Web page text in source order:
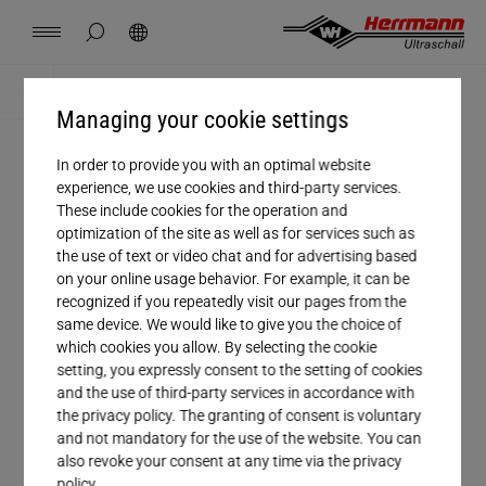
Managing your cookie settings
In order to provide you with an optimal website
experience, we use cookies and third-party services.
These include cookies for the operation and
optimization of the site as well as for services such as
the use of text or video chat and for advertising based
on your online usage behavior. For example, it can be
recognized if you repeatedly visit our pages from the
same device. We would like to give you the choice of
which cookies you allow. By selecting the cookie
setting, you expressly consent to the setting of cookies
and the use of third-party services in accordance with
the privacy policy. The granting of consent is voluntary
and not mandatory for the use of the website. You can
also revoke your consent at any time via the privacy
hide page search
Branch Solutions
Welding using ultrasonics
Products
Company
China
Mexico español
Hungary magyar
Japan 日本語
CAREER
Jobs
Get to know the fascinating world of
ultrasonic welding! Herrmann Ultraschall
develops and builds machines, which
permanently join plastics, packaging and
nonwovens materials by using ultrasonic
vibrations. The technology is suitable for